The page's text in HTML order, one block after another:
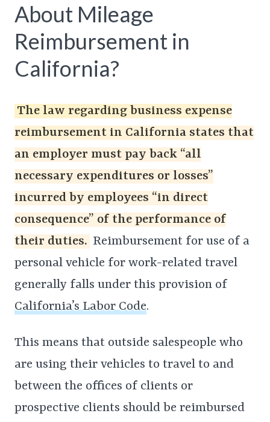
About Mileage
Reimbursement in
California?
The law regarding business expense
reimbursement in California states that
an employer must pay back “all
necessary expenditures or losses”
incurred by employees “in direct
consequence” of the performance of
their duties. Reimbursement for use of a
personal vehicle for work-related travel
generally falls under this provision of
California’s Labor Code.
This means that outside salespeople who
are using their vehicles to travel to and
between the offices of clients or
prospective clients should be reimbursed